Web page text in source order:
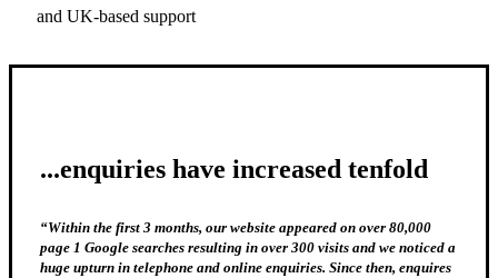
and UK-based support
...enquiries have increased tenfold
“Within the first 3 months, our website appeared on over 80,000
page 1 Google searches resulting in over 300 visits and we noticed a
huge upturn in telephone and online enquiries. Since then, enquires